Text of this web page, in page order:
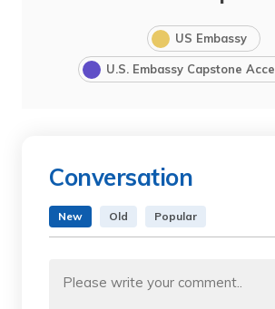
US Embassy
U.S. Embassy Capstone
Conversation
New Old Popular